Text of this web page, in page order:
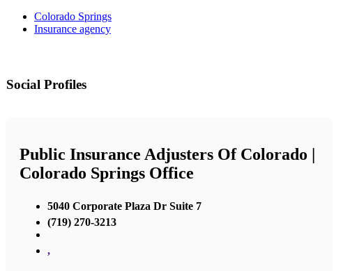
Colorado Springs
Insurance agency
Social Profiles
Public Insurance Adjusters Of Colorado |
Colorado Springs Office
5040 Corporate Plaza Dr Suite 7
(719) 270-3213
,